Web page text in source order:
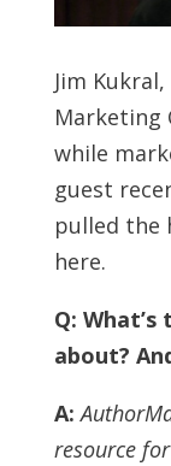
Jim
Marketing
while
guest
pulled the
here.
Q:
about?
A:
resource